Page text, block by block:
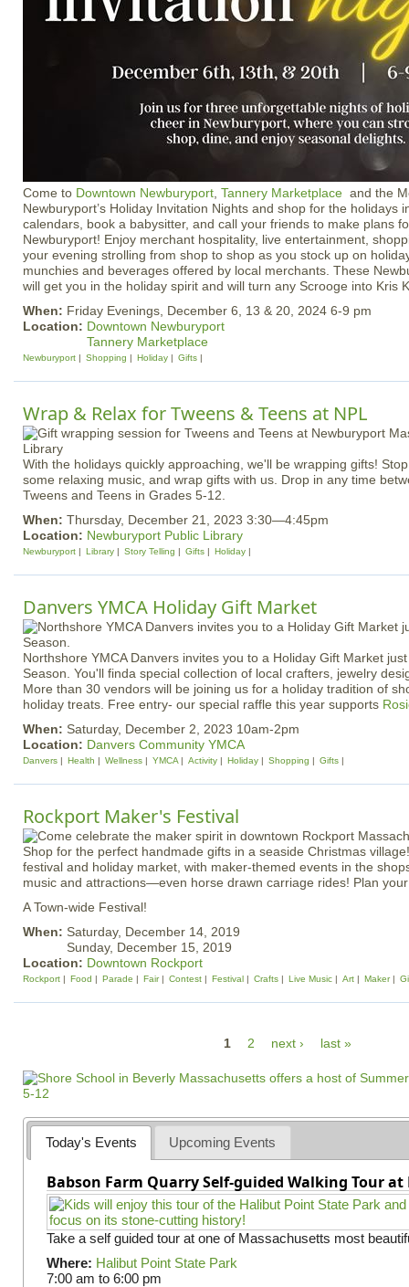
Come to Downtown Newburyport Tannery Marketplace and the
Newburyport’s Holiday Invitation Nights and shop for the holidays
calendars, book a babysitter, and call your friends to make plans
Newburyport! Enjoy merchant hospitality, live entertainment,
your evening strolling from shop to shop as you stock up on
munchies and beverages offered by local merchants. These
will get you in the holiday spirit and will turn any Scrooge into Kris
When: Friday Evenings, December 6, 13 & 20, 2024 6-9 pm
Location: Downtown Newburyport
Tannery Marketplace
Newburyport Shopping Holiday Gifts
Wrap & Relax for Tweens & Teens at NPL
With the holidays quickly approaching, we'll be wrapping gifts!
some relaxing music, and wrap gifts with us. Drop in any time
Tweens and Teens in Grades 5-12.
When: Thursday, December 21, 2023 3:30—4:45pm
Location: Newburyport Public Library
Newburyport Library Story Telling Gifts Holiday
Danvers YMCA Holiday Gift Market
Northshore YMCA Danvers invites you to a Holiday Gift Market
Season. You'll finda special collection of local crafters, jewelry
More than 30 vendors will be joining us for a holiday tradition of
holiday treats. Free entry- our special raffle this year supports
When: Saturday, December 2, 2023 10am-2pm
Location: Danvers Community YMCA
Danvers Health Wellness YMCA Activity Holiday Shopping Gifts
Rockport Maker's Festival
Shop for the perfect handmade gifts in a seaside Christmas
festival and holiday market, with maker-themed events in the
music and attractions—even horse drawn carriage rides! Plan
A Town-wide Festival!
When: Saturday, December 14, 2019
Sunday, December 15, 2019
Location: Downtown Rockport
Rockport Food Parade Fair Contest Festival Crafts Live Music Art Maker
a
g
e
1 2 next › last »
Today's Events Upcoming Events
Babson Farm Quarry Self-guided Walking Tour
Take a self guided tour at one of Massachusetts most
Where: Halibut Point State Park
7:00 am to 6:00 pm